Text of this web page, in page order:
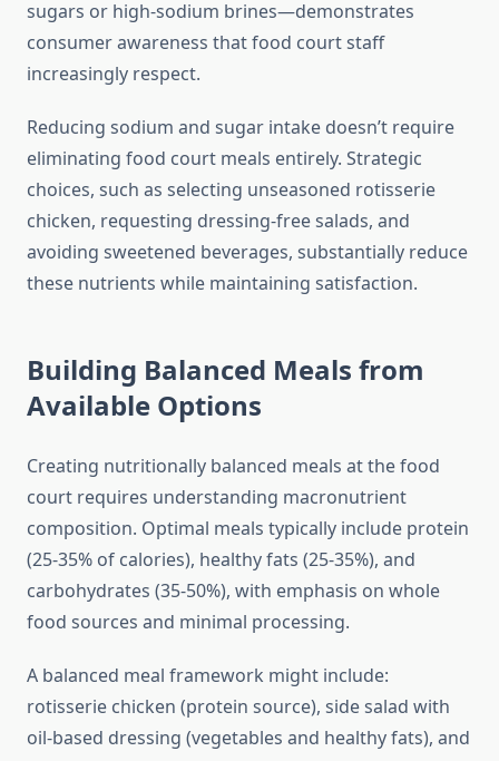
sugars or high-sodium brines—demonstrates
consumer awareness that food court staff
increasingly respect.
Reducing sodium and sugar intake doesn’t require
eliminating food court meals entirely. Strategic
choices, such as selecting unseasoned rotisserie
chicken, requesting dressing-free salads, and
avoiding sweetened beverages, substantially reduce
these nutrients while maintaining satisfaction.
Building Balanced Meals from
Available Options
Creating nutritionally balanced meals at the food
court requires understanding macronutrient
composition. Optimal meals typically include protein
(25-35% of calories), healthy fats (25-35%), and
carbohydrates (35-50%), with emphasis on whole
food sources and minimal processing.
A balanced meal framework might include:
rotisserie chicken (protein source), side salad with
oil-based dressing (vegetables and healthy fats), and